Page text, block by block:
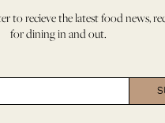
to recieve the latest food news,
for dining in and out.